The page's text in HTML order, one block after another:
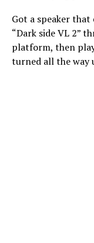
Got a speaker
“Dark side VL 2”
platform, then
turned all the way